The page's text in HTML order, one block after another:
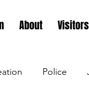
About
Police